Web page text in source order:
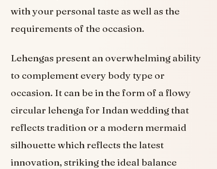
with your personal taste as well as the
requirements of the occasion.
Lehengas present an overwhelming ability
to complement every body type or
occasion. It can be in the form of a flowy
circular lehenga for Indan wedding that
reflects tradition or a modern mermaid
silhouette which reflects the latest
innovation, striking the ideal balance